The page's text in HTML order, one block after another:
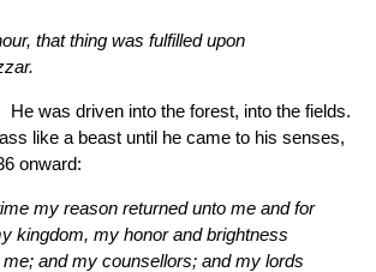
that thing was fulfilled upon
He was driven into the forest, into the fields.
like a beast until he came to his senses,
onward:
my reason returned unto me and for
kingdom, my honor and brightness
and my counsellors; and my lords